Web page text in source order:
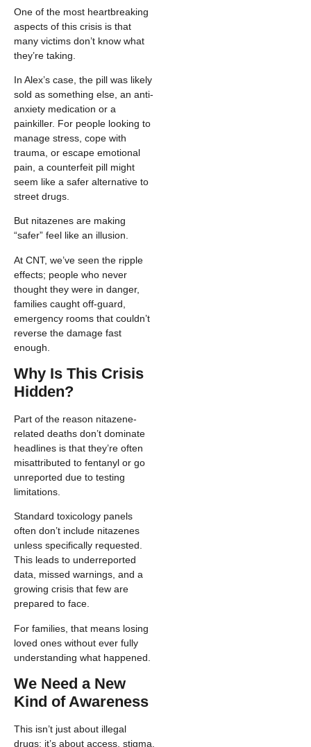
One of the most heartbreaking
aspects of this crisis is that
many victims don’t know what
they’re taking.
In Alex’s case, the pill was likely
sold as something else, an anti-
anxiety medication or a
painkiller. For people looking to
manage stress, cope with
trauma, or escape emotional
pain, a counterfeit pill might
seem like a safer alternative to
street drugs.
But nitazenes are making
“safer” feel like an illusion.
At CNT, we’ve seen the ripple
effects; people who never
thought they were in danger,
families caught off-guard,
emergency rooms that couldn’t
reverse the damage fast
enough.
Why Is This Crisis
Hidden?
Part of the reason nitazene-
related deaths don’t dominate
headlines is that they’re often
misattributed to fentanyl or go
unreported due to testing
limitations.
Standard toxicology panels
often don’t include nitazenes
unless specifically requested.
This leads to underreported
data, missed warnings, and a
growing crisis that few are
prepared to face.
For families, that means losing
loved ones without ever fully
understanding what happened.
We Need a New
Kind of Awareness
This isn’t just about illegal
drugs; it’s about access, stigma,